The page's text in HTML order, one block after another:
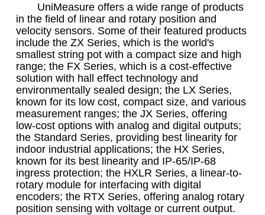
UniMeasure offers a wide range of products
in the field of linear and rotary position and
velocity sensors. Some of their featured products
include the ZX Series, which is the world's
smallest string pot with a compact size and high
range; the FX Series, which is a cost-effective
solution with hall effect technology and
environmentally sealed design; the LX Series,
known for its low cost, compact size, and various
measurement ranges; the JX Series, offering
low-cost options with analog and digital outputs;
the Standard Series, providing best linearity for
indoor industrial applications; the HX Series,
known for its best linearity and IP-65/IP-68
ingress protection; the HXLR Series, a linear-to-
rotary module for interfacing with digital
encoders; the RTX Series, offering analog rotary
position sensing with voltage or current output.